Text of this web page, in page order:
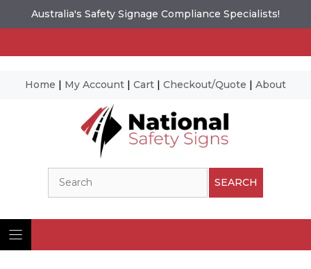
Australia's Safety Signage Compliance Specialists!
Home | My Account | Cart | Checkout/Quote | About
SEARCH